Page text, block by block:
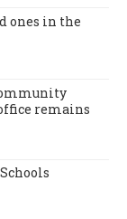
ones in the
remains